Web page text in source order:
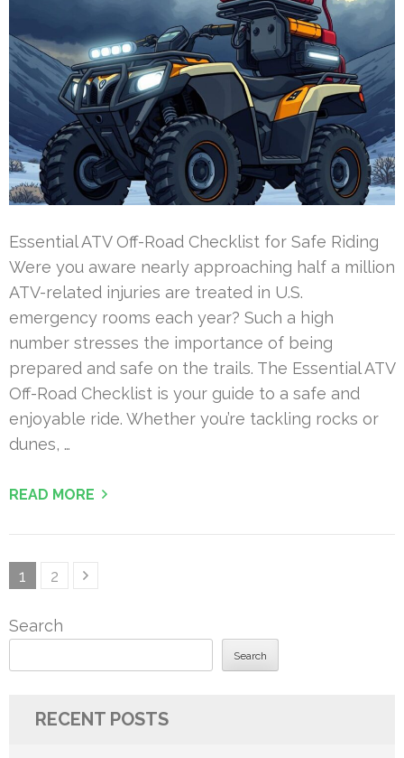
Essential ATV Off-Road Checklist for Safe Riding
Were you aware nearly approaching half a million
ATV-related injuries are treated in U.S.
emergency rooms each year? Such a high
number stresses the importance of being
prepared and safe on the trails. The Essential ATV
Off-Road Checklist is your guide to a safe and
enjoyable ride. Whether you’re tackling rocks or
dunes, …
READ MORE
Posts
Page
1 Page
2
Search
Search
RECENT POSTS